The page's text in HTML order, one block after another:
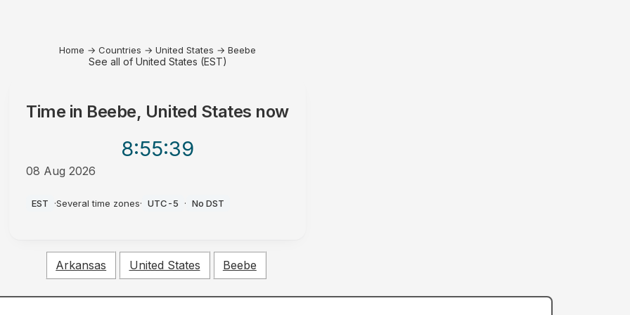
Home → Countries → United States → Beebe
See all of United States (EST)
Time in Beebe, United States now
8:55:39
08 Aug 2026
EST ·Several time zones· UTC-5 · No DST
Arkansas United States Beebe